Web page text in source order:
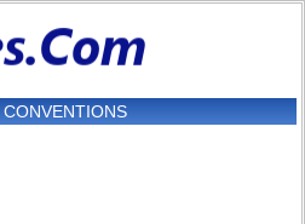
CONVENTIONS